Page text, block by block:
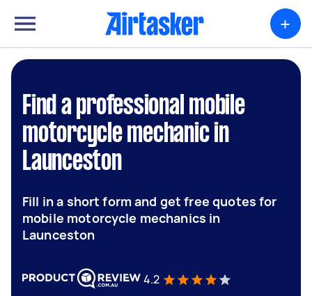
+
Find a professional mobile
motorcycle mechanic in
Launceston
Fill in a short form and get free quotes for
mobile motorcycle mechanics in
Launceston
4.2